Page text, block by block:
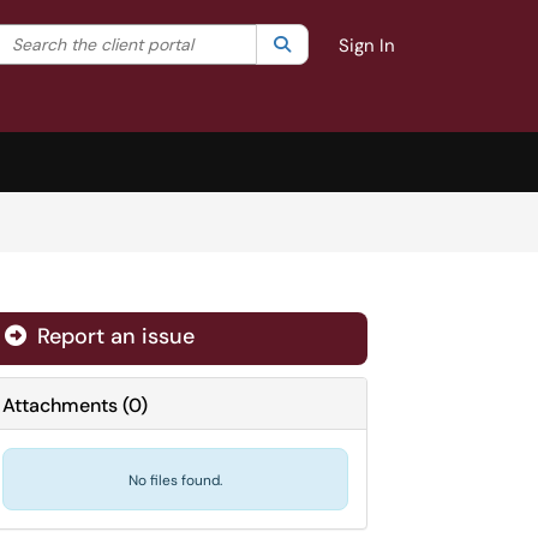
your search by category. Current category:All
Search the client portal SearchSign In
Report an issue
Attachments(0)
No files found.